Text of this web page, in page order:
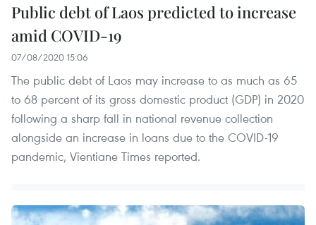
Public debt of Laos predicted to increase
amid COVID-19
07/08/2020 15:06
The public debt of Laos may increase to as much as 65
to 68 percent of its gross domestic product (GDP) in 2020
following a sharp fall in national revenue collection
alongside an increase in loans due to the COVID-19
pandemic, Vientiane Times reported.